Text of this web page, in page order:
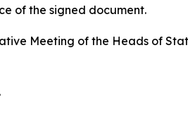
of the signed document.
Meeting of the Heads of